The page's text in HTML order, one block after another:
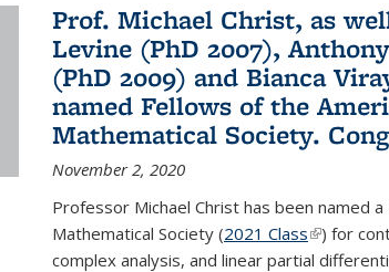
Prof. Michael Christ, as
Levine (PhD 2007),
(PhD 2009) and Bianca
named Fellows of the
Mathematical Society.
November 2, 2020
Professor Michael Christ has been named
Mathematical Society (2021 Class(link is
) for
complex analysis, and linear partial